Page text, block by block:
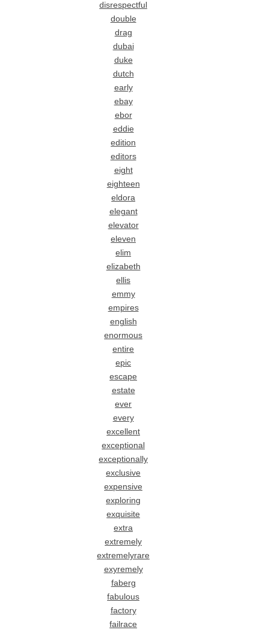
disrespectful
double
drag
dubai
duke
dutch
early
ebay
ebor
eddie
edition
editors
eight
eighteen
eldora
elegant
elevator
eleven
elim
elizabeth
ellis
emmy
empires
english
enormous
entire
epic
escape
estate
ever
every
excellent
exceptional
exceptionally
exclusive
expensive
exploring
exquisite
extra
extremely
extremelyrare
exyremely
faberg
fabulous
factory
failrace